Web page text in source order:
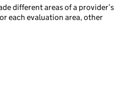
different areas of a provider’s
each evaluation area, other